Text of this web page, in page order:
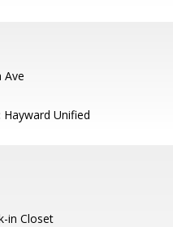
Ave
Hayward Unified
in Closet